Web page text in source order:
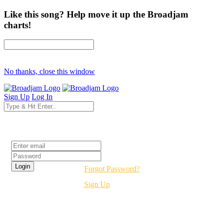
Like this song? Help move it up the Broadjam
charts!
No thanks, close this window
Sign Up Log In
Forgot Password?
Sign Up